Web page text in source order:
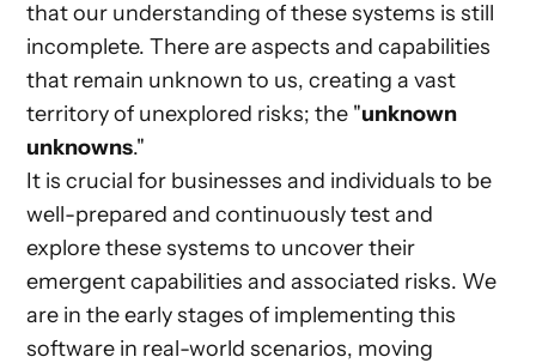
that our understanding of these systems is still
incomplete. There are aspects and capabilities
that remain unknown to us, creating a vast
territory of unexplored risks; the "unknown
unknowns."
It is crucial for businesses and individuals to be
well-prepared and continuously test and
explore these systems to uncover their
emergent capabilities and associated risks. We
are in the early stages of implementing this
software in real-world scenarios, moving